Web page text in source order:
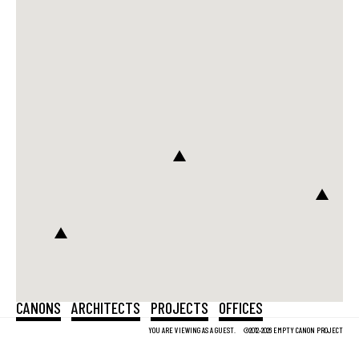
YOU ARE VIEWING AS A GUEST. ©2012-2026 EMPTY CANON PROJECT
CANONS ARCHITECTS PROJECTS OFFICES